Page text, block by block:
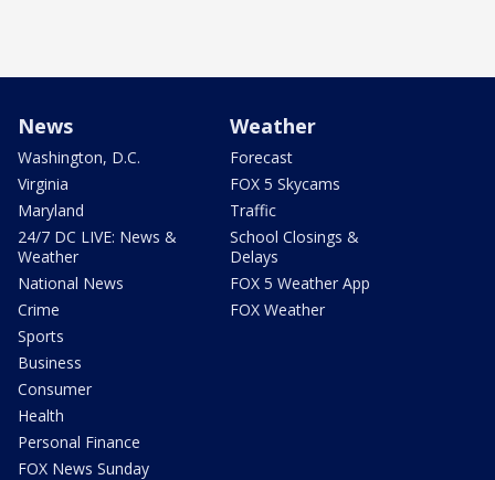
News
Washington, D.C.
Virginia
Maryland
24/7 DC LIVE: News &
Weather
National News
Crime
Sports
Business
Consumer
Health
Personal Finance
FOX News Sunday
Weather
Forecast
FOX 5 Skycams
Traffic
School Closings &
Delays
FOX 5 Weather App
FOX Weather